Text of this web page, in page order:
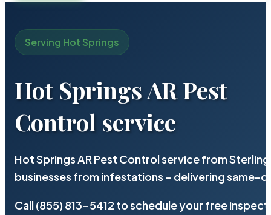
Serving Hot Springs
Hot Springs AR Pest
Control service
Hot Springs AR Pest Control service from
businesses from infestations – delivering same-
Call (855) 813-5412 to schedule your free